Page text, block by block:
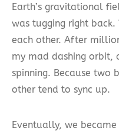
Earth’s gravitational
was tugging right
each other. After
my mad dashing orbit,
spinning. Because two
other tend to sync up.
Eventually, we